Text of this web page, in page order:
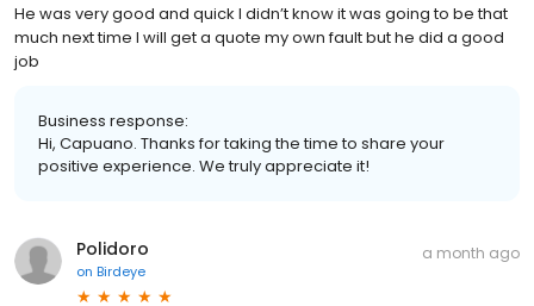
He was very good and quick I didn’t know it was going to be that
much next time I will get a quote my own fault but he did a good
job
Business response:
Hi, Capuano. Thanks for taking the time to share your
positive experience. We truly appreciate it!
Polidoro
on Birdeye
a month ago